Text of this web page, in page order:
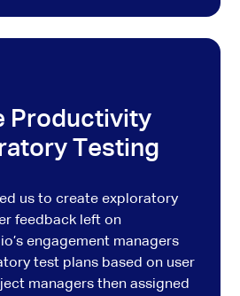
Productivity
Testing
us to create exploratory
feedback left on
engagement managers
test plans based on user
managers then assigned